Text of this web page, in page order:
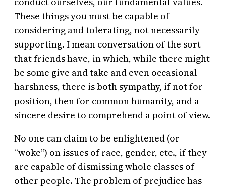
These things you must be capable of
considering and tolerating, not necessarily
supporting. I mean conversation of the sort
that friends have, in which, while there might
be some give and take and even occasional
harshness, there is both sympathy, if not for
position, then for common humanity, and a
sincere desire to comprehend a point of view.
No one can claim to be enlightened (or
“woke”) on issues of race, gender, etc., if they
are capable of dismissing whole classes of
other people. The problem of prejudice has